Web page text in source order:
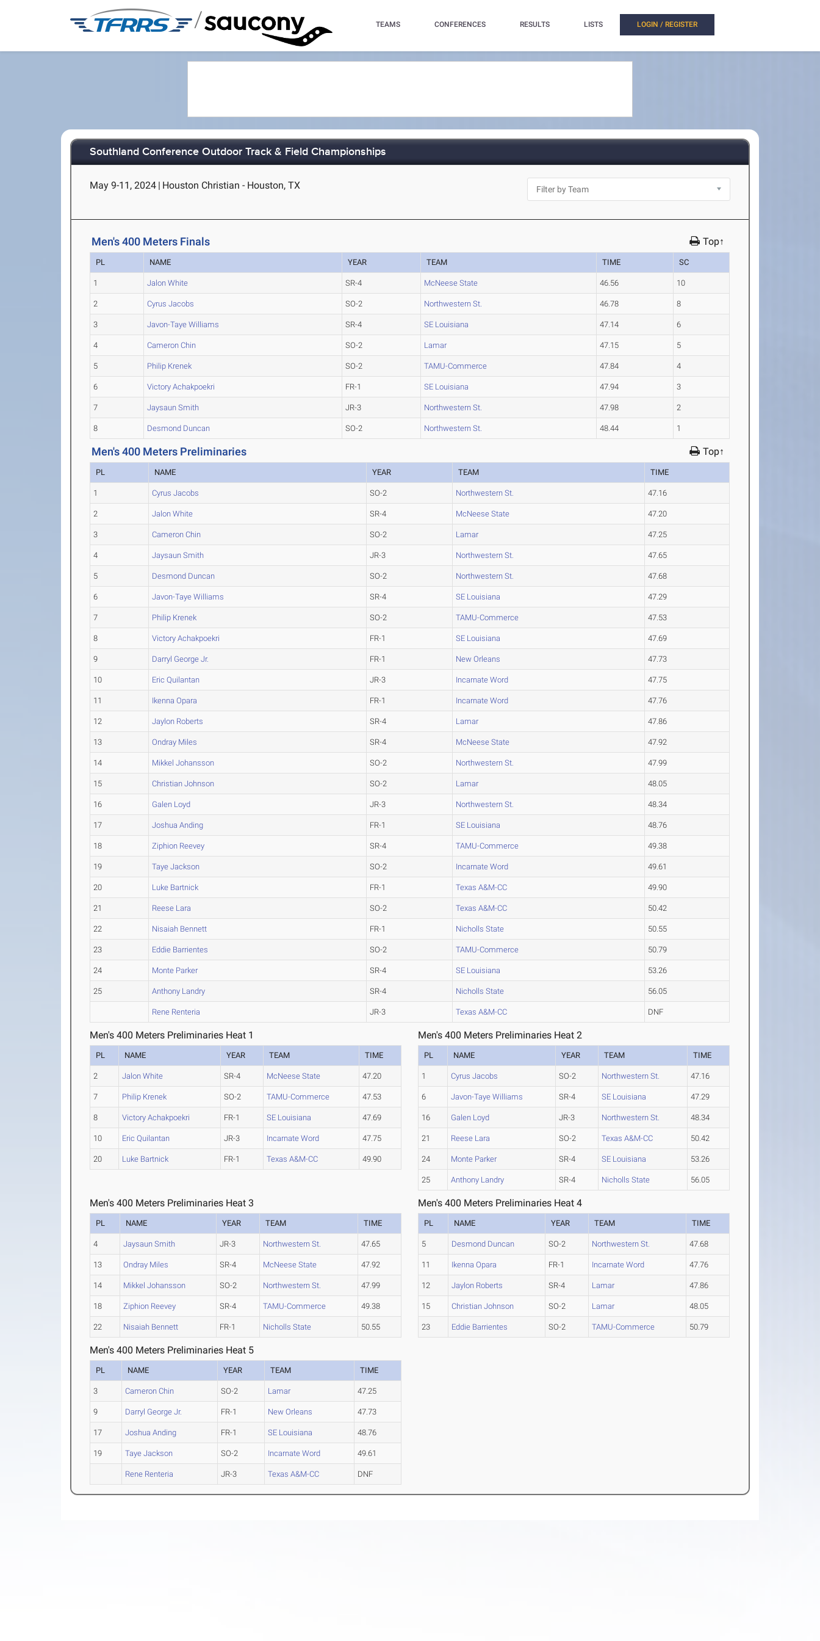
/ TEAMS CONFERENCES RESULTS LISTS LOGIN / REGISTER
Southland Conference Outdoor Track & Field Championships
May 9-11, 2024 | Houston Christian - Houston, TX
Men's 400 Meters Finals Top↑
PL NAME YEAR TEAM TIME SC
1 Jalon White SR-4 McNeese State 46.56 10
2 Cyrus Jacobs SO-2 Northwestern St. 46.78 8
3 Javon-Taye Williams SR-4 SE Louisiana 47.14 6
4 Cameron Chin SO-2 Lamar 47.15 5
5 Philip Krenek SO-2 TAMU-Commerce 47.84 4
6 Victory Achakpoekri FR-1 SE Louisiana 47.94 3
7 Jaysaun Smith JR-3 Northwestern St. 47.98 2
8 Desmond Duncan SO-2 Northwestern St. 48.44 1
Men's 400 Meters Preliminaries Top↑
PL NAME YEAR TEAM TIME
1 Cyrus Jacobs SO-2 Northwestern St. 47.16
2 Jalon White SR-4 McNeese State 47.20
3 Cameron Chin SO-2 Lamar 47.25
4 Jaysaun Smith JR-3 Northwestern St. 47.65
5 Desmond Duncan SO-2 Northwestern St. 47.68
6 Javon-Taye Williams SR-4 SE Louisiana 47.29
7 Philip Krenek SO-2 TAMU-Commerce 47.53
8 Victory Achakpoekri FR-1 SE Louisiana 47.69
9 Darryl George Jr. FR-1 New Orleans 47.73
10 Eric Quilantan JR-3 Incarnate Word 47.75
11 Ikenna Opara FR-1 Incarnate Word 47.76
12 Jaylon Roberts SR-4 Lamar 47.86
13 Ondray Miles SR-4 McNeese State 47.92
14 Mikkel Johansson SO-2 Northwestern St. 47.99
15 Christian Johnson SO-2 Lamar 48.05
16 Galen Loyd JR-3 Northwestern St. 48.34
17 Joshua Anding FR-1 SE Louisiana 48.76
18 Ziphion Reevey SR-4 TAMU-Commerce 49.38
19 Taye Jackson SO-2 Incarnate Word 49.61
20 Luke Bartnick FR-1 Texas A&M-CC 49.90
21 Reese Lara SO-2 Texas A&M-CC 50.42
22 Nisaiah Bennett FR-1 Nicholls State 50.55
23 Eddie Barrientes SO-2 TAMU-Commerce 50.79
24 Monte Parker SR-4 SE Louisiana 53.26
25 Anthony Landry SR-4 Nicholls State 56.05
Rene Renteria JR-3 Texas A&M-CC DNF
Men's 400 Meters Preliminaries Heat 1
PL NAME YEAR TEAM TIME
2 Jalon White SR-4 McNeese State 47.20
7 Philip Krenek SO-2 TAMU-Commerce 47.53
8 Victory Achakpoekri FR-1 SE Louisiana 47.69
10 Eric Quilantan JR-3 Incarnate Word 47.75
20 Luke Bartnick FR-1 Texas A&M-CC 49.90
Men's 400 Meters Preliminaries Heat 2
PL NAME YEAR TEAM TIME
1 Cyrus Jacobs SO-2 Northwestern St. 47.16
6 Javon-Taye Williams SR-4 SE Louisiana 47.29
16 Galen Loyd JR-3 Northwestern St. 48.34
21 Reese Lara SO-2 Texas A&M-CC 50.42
24 Monte Parker SR-4 SE Louisiana 53.26
25 Anthony Landry SR-4 Nicholls State 56.05
Men's 400 Meters Preliminaries Heat 3
PL NAME YEAR TEAM TIME
4 Jaysaun Smith JR-3 Northwestern St. 47.65
13 Ondray Miles SR-4 McNeese State 47.92
14 Mikkel Johansson SO-2 Northwestern St. 47.99
18 Ziphion Reevey SR-4 TAMU-Commerce 49.38
22 Nisaiah Bennett FR-1 Nicholls State 50.55
Men's 400 Meters Preliminaries Heat 4
PL NAME YEAR TEAM TIME
5 Desmond Duncan SO-2 Northwestern St. 47.68
11 Ikenna Opara FR-1 Incarnate Word 47.76
12 Jaylon Roberts SR-4 Lamar 47.86
15 Christian Johnson SO-2 Lamar 48.05
23 Eddie Barrientes SO-2 TAMU-Commerce 50.79
Men's 400 Meters Preliminaries Heat 5
PL NAME YEAR TEAM TIME
3 Cameron Chin SO-2 Lamar 47.25
9 Darryl George Jr. FR-1 New Orleans 47.73
17 Joshua Anding FR-1 SE Louisiana 48.76
19 Taye Jackson SO-2 Incarnate Word 49.61
Rene Renteria JR-3 Texas A&M-CC DNF